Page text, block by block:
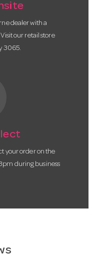
dealer with a
our retail store
3065.
your order on the
during business